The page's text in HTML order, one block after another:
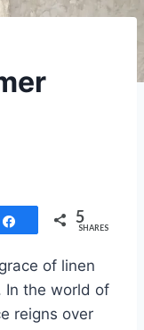
Share 5
SHARES
of linen
In the world of
reigns over